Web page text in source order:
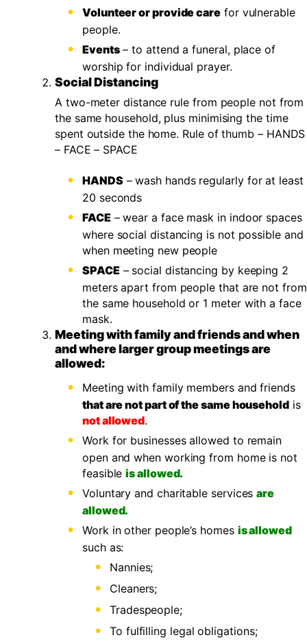
Volunteer or provide care for vulnerable
people.
Events– to attend a funeral, place of
worship for individual prayer.
Social Distancing
A two-meter distance rule from people not from
the same household, plus minimising the time
spent outside the home. Rule of thumb – HANDS
– FACE – SPACE
HANDS– wash hands regularly for at least
20 seconds
FACE– wear a face mask in indoor spaces
where social distancing is not possible and
when meeting new people
SPACE– social distancing by keeping 2
meters apart from people that are not from
the same household or 1 meter with a face
mask.
Meeting with family and friends and when
and where larger group meetings are
allowed:
Meeting with family members and friends
that are not part of the same householdis
not allowed.
Work for businesses allowed to remain
open and when working from home is not
feasibleis allowed.
Voluntary and charitable servicesare
allowed.
Work in other people’s homes is allowed
such as:
Nannies;
Cleaners;
Tradespeople;
To fulfilling legal obligations;